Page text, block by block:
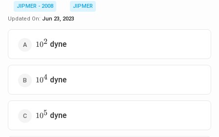
JIPMER - 2008
JIPMER
Updated On: Jun 23, 2023
10^2
102 dyne
10^4
104 dyne
10^5
105 dyne